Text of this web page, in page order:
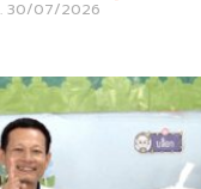
30/07/2026